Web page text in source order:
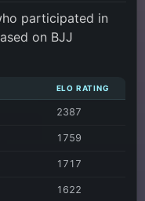
participated in
on BJJ
ELO RATING
2387
1759
1717
1622